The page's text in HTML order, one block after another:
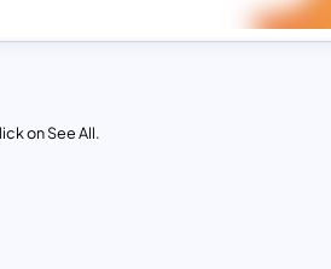
on See All.